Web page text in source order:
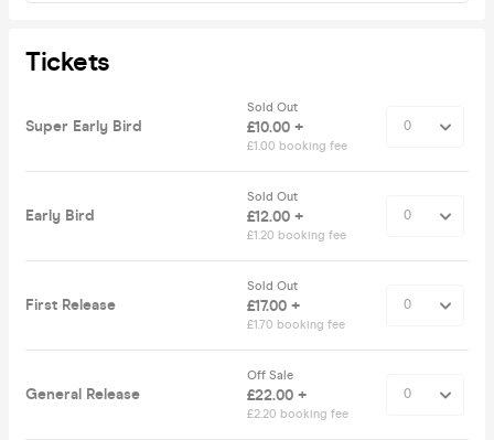
Tickets
Super Early Bird
Sold Out
£10.00 +
£1.00 booking fee
Early Bird
Sold Out
£12.00 +
£1.20 booking fee
First Release
Sold Out
£17.00 +
£1.70 booking fee
General Release
Off Sale
£22.00 +
£2.20 booking fee